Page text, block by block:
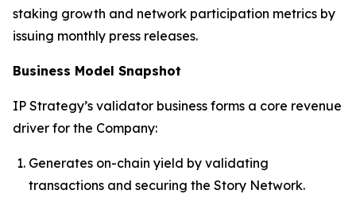
staking growth and network participation metrics by
issuing monthly press releases.
Business Model Snapshot
IP Strategy’s validator business forms a core revenue
driver for the Company:
Generates on-chain yield by validating
transactions and securing the Story Network.